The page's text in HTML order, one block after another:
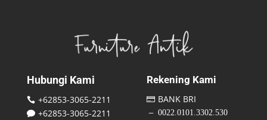
Hubungi Kami
 +62853-3065-2211
 +62853-3065-2211
Rekening Kami
 BANK BRI
K 0022.0101.3302.530